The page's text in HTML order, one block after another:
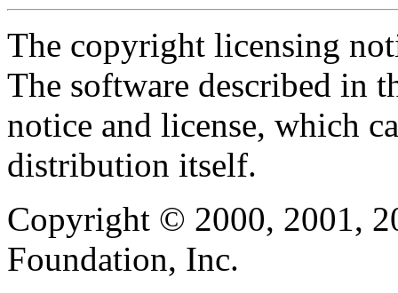
The copyright licensing
The software described in
notice and license, which
distribution itself.
Copyright © 2000, 2001,
Foundation, Inc.